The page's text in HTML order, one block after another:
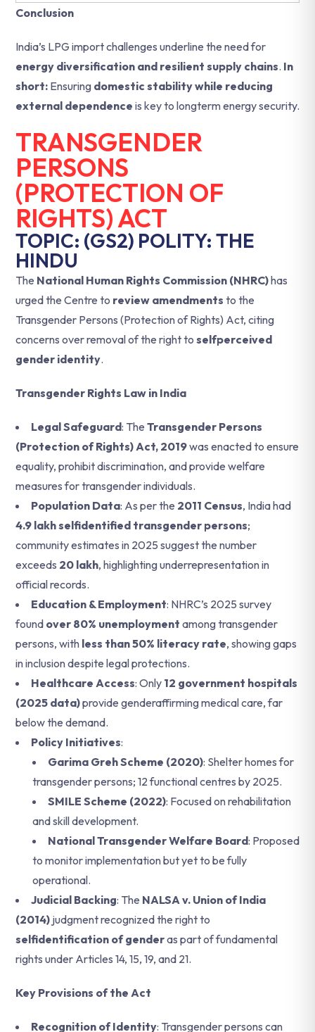
Conclusion
India’s LPG import challenges underline the need for
energy diversification and resilient supply chains. In
short: Ensuring domestic stability while reducing
external dependence is key to longterm energy security.
TRANSGENDER
PERSONS
(PROTECTION OF
RIGHTS) ACT
TOPIC: (GS2) POLITY: THE
HINDU
The National Human Rights Commission (NHRC)has
urged the Centre to review amendments to the
Transgender Persons (Protection of Rights) Act, citing
concerns over removal of the right to selfperceived
gender identity.
Transgender Rights Law in India
Legal Safeguard: The Transgender Persons
(Protection of Rights) Act, 2019was enacted to ensure
equality, prohibit discrimination, and provide welfare
measures for transgender individuals.
Population Data: As per the 2011 Census, India had
4.9 lakh selfidentified transgender persons;
community estimates in 2025 suggest the number
exceeds 20 lakh, highlighting underrepresentation in
official records.
Education & Employment: NHRC’s 2025 survey
found over 80% unemployment among transgender
persons, with less than 50% literacy rate, showing gaps
in inclusion despite legal protections.
Healthcare Access: Only 12 government hospitals
(2025 data)provide genderaffirming medical care, far
below the demand.
Policy Initiatives:
Garima Greh Scheme (2020): Shelter homes for
transgender persons; 12 functional centres by 2025.
SMILE Scheme (2022): Focused on rehabilitation
and skill development.
National Transgender Welfare Board: Proposed
to monitor implementation but yet to be fully
operational.
Judicial Backing: The NALSA v. Union of India
(2014) judgment recognized the right to
selfidentification of genderas part of fundamental
rights under Articles 14, 15, 19, and 21.
Key Provisions of the Act
Recognition of Identity: Transgender persons can